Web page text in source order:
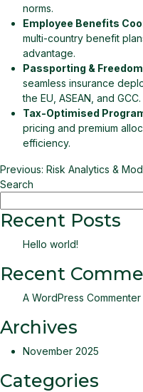
norms.
Employee Benefits
multi-country benefit
advantage.
Passporting &
seamless insurance
the EU, ASEAN, and GCC.
Tax-Optimised
pricing and premium
efficiency.
Post
navigation
Previous: Risk Analytics &
Search
Recent Posts
Hello world!
Recent
A WordPress Commenter
Archives
November 2025
Categories